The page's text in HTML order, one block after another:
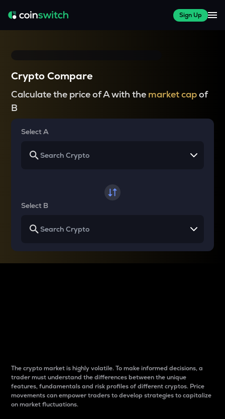
Sign Up
Crypto Compare
Calculate the price of A with the market capof
B
Select A
Select B
The crypto market is highly volatile. To make informed decisions, a
trader must understand the differences between the unique
features, fundamentals and risk profiles of different cryptos. Price
movements can empower traders to develop strategies to capitalize
on market fluctuations.